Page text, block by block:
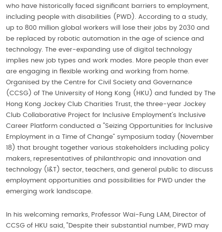
who have historically faced significant barriers to employment,
including people with disabilities (PWD). According to a study,
up to 800 million global workers will lose their jobs by 2030 and
be replaced by robotic automation in the age of science and
technology. The ever-expanding use of digital technology
implies new job types and work modes. More people than ever
are engaging in flexible working and working from home.
Organised by the Centre for Civil Society and Governance
(CCSG) of The University of Hong Kong (HKU) and funded by The
Hong Kong Jockey Club Charities Trust, the three-year Jockey
Club Collaborative Project for Inclusive Employment’s Inclusive
Career Platform conducted a “Seizing Opportunities for Inclusive
Employment in a Time of Change” symposium today (November
18) that brought together various stakeholders including policy
makers, representatives of philanthropic and innovation and
technology (I&T) sector, teachers, and general public to discuss
employment opportunities and possibilities for PWD under the
emerging work landscape.
In his welcoming remarks, Professor Wai-Fung LAM, Director of
CCSG of HKU said, “Despite their substantial number, PWD may